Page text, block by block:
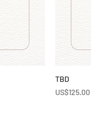
TBD
Price
US$125.00